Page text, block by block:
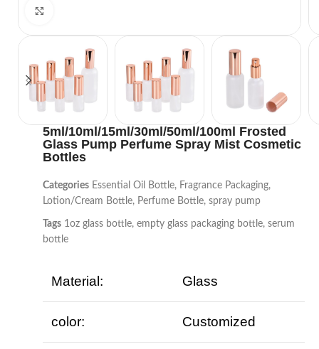
5ml/10ml/15ml/30ml/50ml/100ml Frosted
Glass Pump Perfume Spray Mist Cosmetic
Bottles
Categories Essential Oil Bottle, Fragrance Packaging,
Lotion/Cream Bottle, Perfume Bottle, spray pump
Tags 1oz glass bottle, empty glass packaging bottle, serum
bottle
Material: Glass
color: Customized